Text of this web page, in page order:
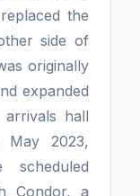
the
side of
originally
expanded
hall
May 2023,
Condor, a